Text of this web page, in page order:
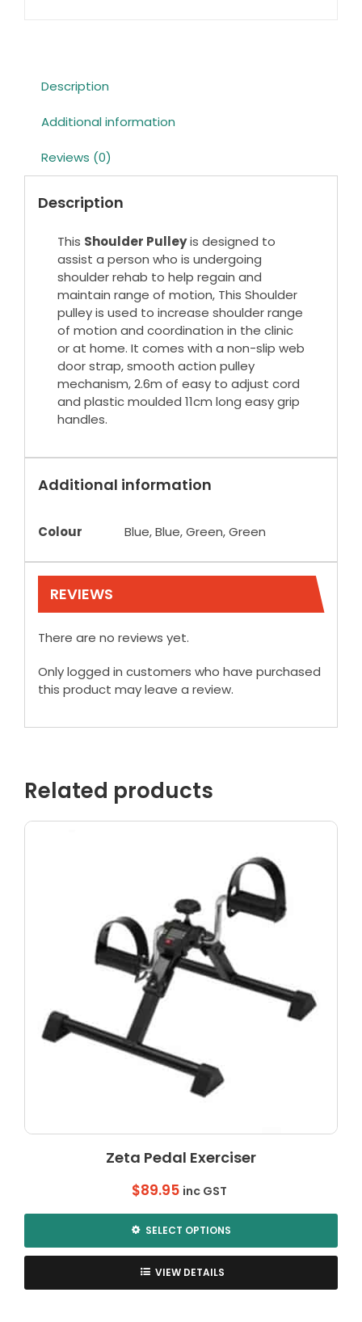
Description
Additional information
Reviews (0)
Description
This Shoulder Pulleyis designed to
assist a person who is undergoing
shoulder rehab to help regain and
maintain range of motion, This Shoulder
pulley is used to increase shoulder range
of motion and coordination in the clinic
or at home. It comes with a non-slip web
door strap, smooth action pulley
mechanism, 2.6m of easy to adjust cord
and plastic moulded 11cm long easy grip
handles.
Additional information
Colour Blue, Blue, Green, Green
REVIEWS
There are no reviews yet.
Only logged in customers who have purchased
this product may leave a review.
Related products
Zeta Pedal Exerciser
$89.95 inc GST
SELECT OPTIONS
This
product
has
VIEW DETAILS